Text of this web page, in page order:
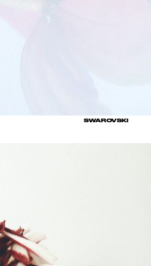
SWAROVSKI